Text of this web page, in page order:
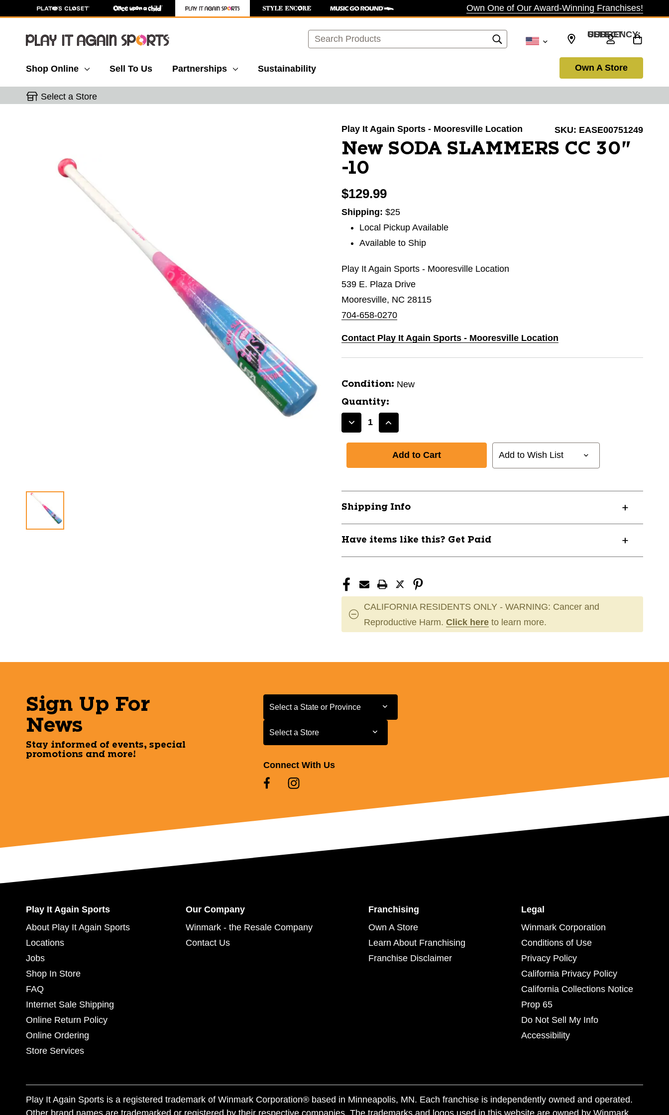
Own One of Our Award-Winning Franchises!
Search SELECT CURRENCY: USD
Shop Online Sell To Us Partnerships Sustainability Own A Store
Select a Store
Play It Again Sports - Mooresville Location SKU: EASE00751249
New SODA SLAMMERS CC 30"
-10
$129.99
Shipping: $25
Local Pickup Available
Available to Ship
Play It Again Sports - Mooresville Location
539 E. Plaza Drive
Mooresville, NC 28115
704-658-0270
Contact Play It Again Sports - Mooresville Location
Condition: New
Quantity:
Decrease
SODA
CC
30"
-10
11760-
Increase
New
SODA
CC
-10
11760-
Add to Wish List
Shipping Info
Have items like this? Get Paid
CALIFORNIA RESIDENTS ONLY - WARNING: Cancer and
Reproductive Harm. Click here to learn more.
Sign Up For
News
Stay informed of events, special
promotions and more!
Select a State or Province
Select a State or Province
Select a Store
Select a Store
Connect With Us
Play It Again Sports
About Play It Again Sports
Locations
Jobs
Shop In Store
FAQ
Internet Sale Shipping
Online Return Policy
Online Ordering
Store Services
Our Company
Winmark - the Resale Company
Contact Us
Franchising
Own A Store
Learn About Franchising
Franchise Disclaimer
Legal
Winmark Corporation
Conditions of Use
Privacy Policy
California Privacy Policy
California Collections Notice
Prop 65
Do Not Sell My Info
Accessibility
Play It Again Sports is a registered trademark of Winmark Corporation® based in Minneapolis, MN. Each franchise is independently owned and operated.